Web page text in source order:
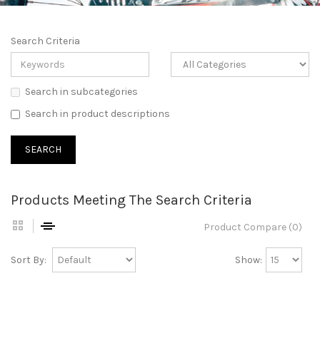
Search Criteria
Search in subcategories
Search in product descriptions
Products Meeting The Search Criteria
Product Compare (0)
Sort By: Show: